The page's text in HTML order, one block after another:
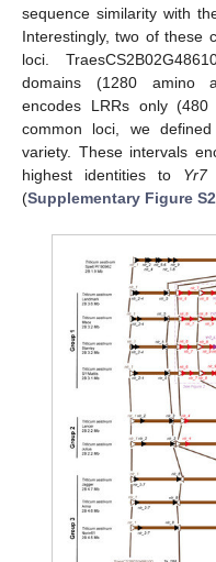
sequence similarity with
Interestingly, two of these
loci.
domains (1280 amino
encodes LRRs only
common loci, we
variety. These intervals
highest identities to Yr7
(Supplementary Figure S2